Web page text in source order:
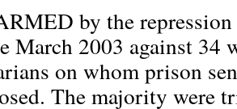
by the repression
March 2003 against 34
on whom prison
The majority were